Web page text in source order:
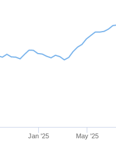
Jan '25 May '25